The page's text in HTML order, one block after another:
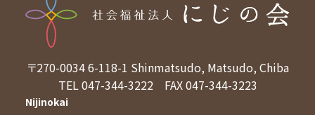
〒270-00346-118-1 Shinmatsudo, Matsudo, Chiba
TEL 047-344-3222
FAX 047-344-3223
Nijinokai